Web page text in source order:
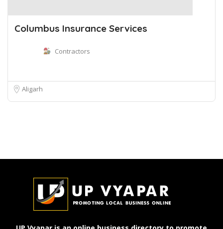
Columbus Insurance Services
Contractors
Aligarh